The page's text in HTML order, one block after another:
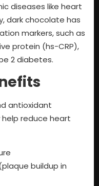
diseases like heart
dark chocolate has
markers, such as
protein (hs-CRP),
2 diabetes.
antioxidant
reduce heart
buildup in